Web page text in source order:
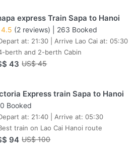
express Train Sapa to Hanoi
(2 reviews) 263 Booked
at: 21:30 | Arrive Lao Cai at: 05:30
berth and 2-berth Cabin
43 US$ 45
Express train Sapa to Hanoi
Booked
at: 21:40 | Arrive at: 05:30
train on Lao Cai Hanoi route
94 US$ 100